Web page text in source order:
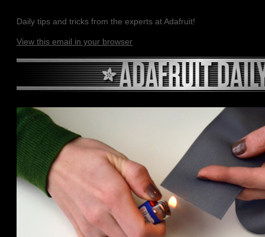
Daily tips and tricks from the experts at Adafruit!
View this email in your browser